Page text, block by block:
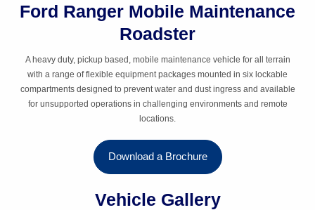
Ford Ranger Mobile Maintenance
Roadster
A heavy duty, pickup based, mobile maintenance vehicle for all terrain
with a range of flexible equipment packages mounted in six lockable
compartments designed to prevent water and dust ingress and available
for unsupported operations in challenging environments and remote
locations.
Download a Brochure
Vehicle Gallery